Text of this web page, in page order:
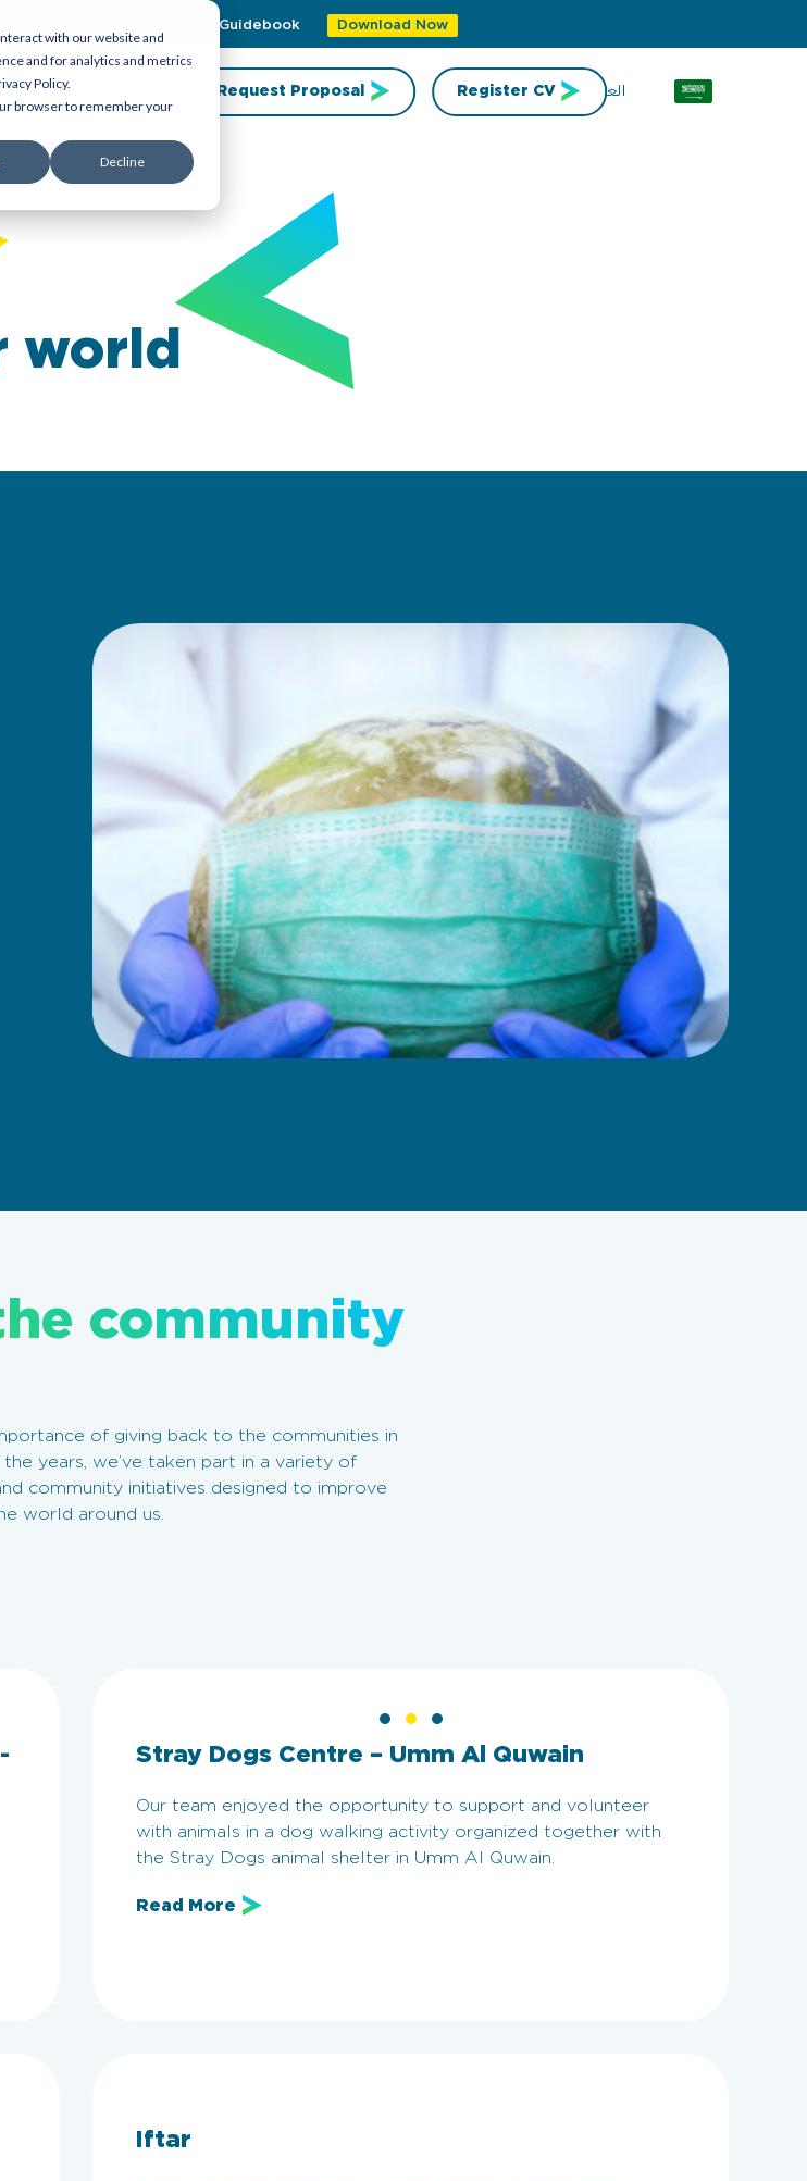
with our website and
and for analytics and metrics
Policy.
browser to remember your
Decline
With Our Latest Guidebook Download Now
Us Request Proposal Register CV العربية
world
community
of giving back to the communities in
years, we’ve taken part in a variety of
community initiatives designed to improve
world around us.
Stray Dogs Centre – Umm Al Quwain
Our team enjoyed the opportunity to support and volunteer
with animals in a dog walking activity organized together with
the Stray Dogs animal shelter in Umm Al Quwain.
Read More
Iftar